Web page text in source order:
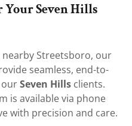
Seven Hills
Streetsboro, our
seamless, end-to-
ourSeven Hills clients.
is available via phone
with precision and care.